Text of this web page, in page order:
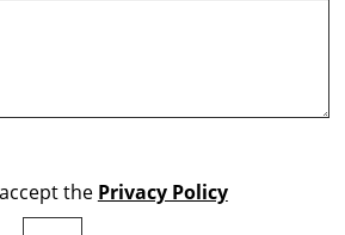
the Privacy Policy